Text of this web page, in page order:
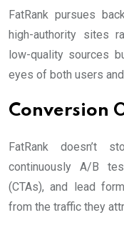
FatRank pursues
high-authority sites
low-quality sources
eyes of both users
Conversion
FatRank doesn’t
continuously A/B
(CTAs), and lead
from the traffic they